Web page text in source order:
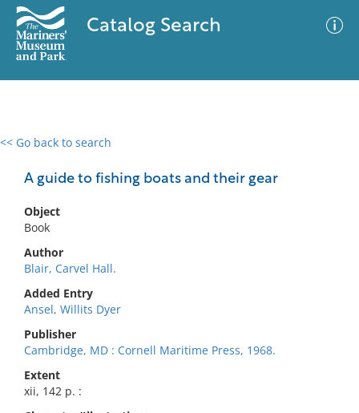
Catalog Search
<< Go back to search
A guide to fishing boats and their gear
Object
Book
Author
Blair, Carvel Hall.
Added Entry
Ansel, Willits Dyer
Publisher
Cambridge, MD : Cornell Maritime Press, 1968.
Extent
xii, 142 p. :
0 results